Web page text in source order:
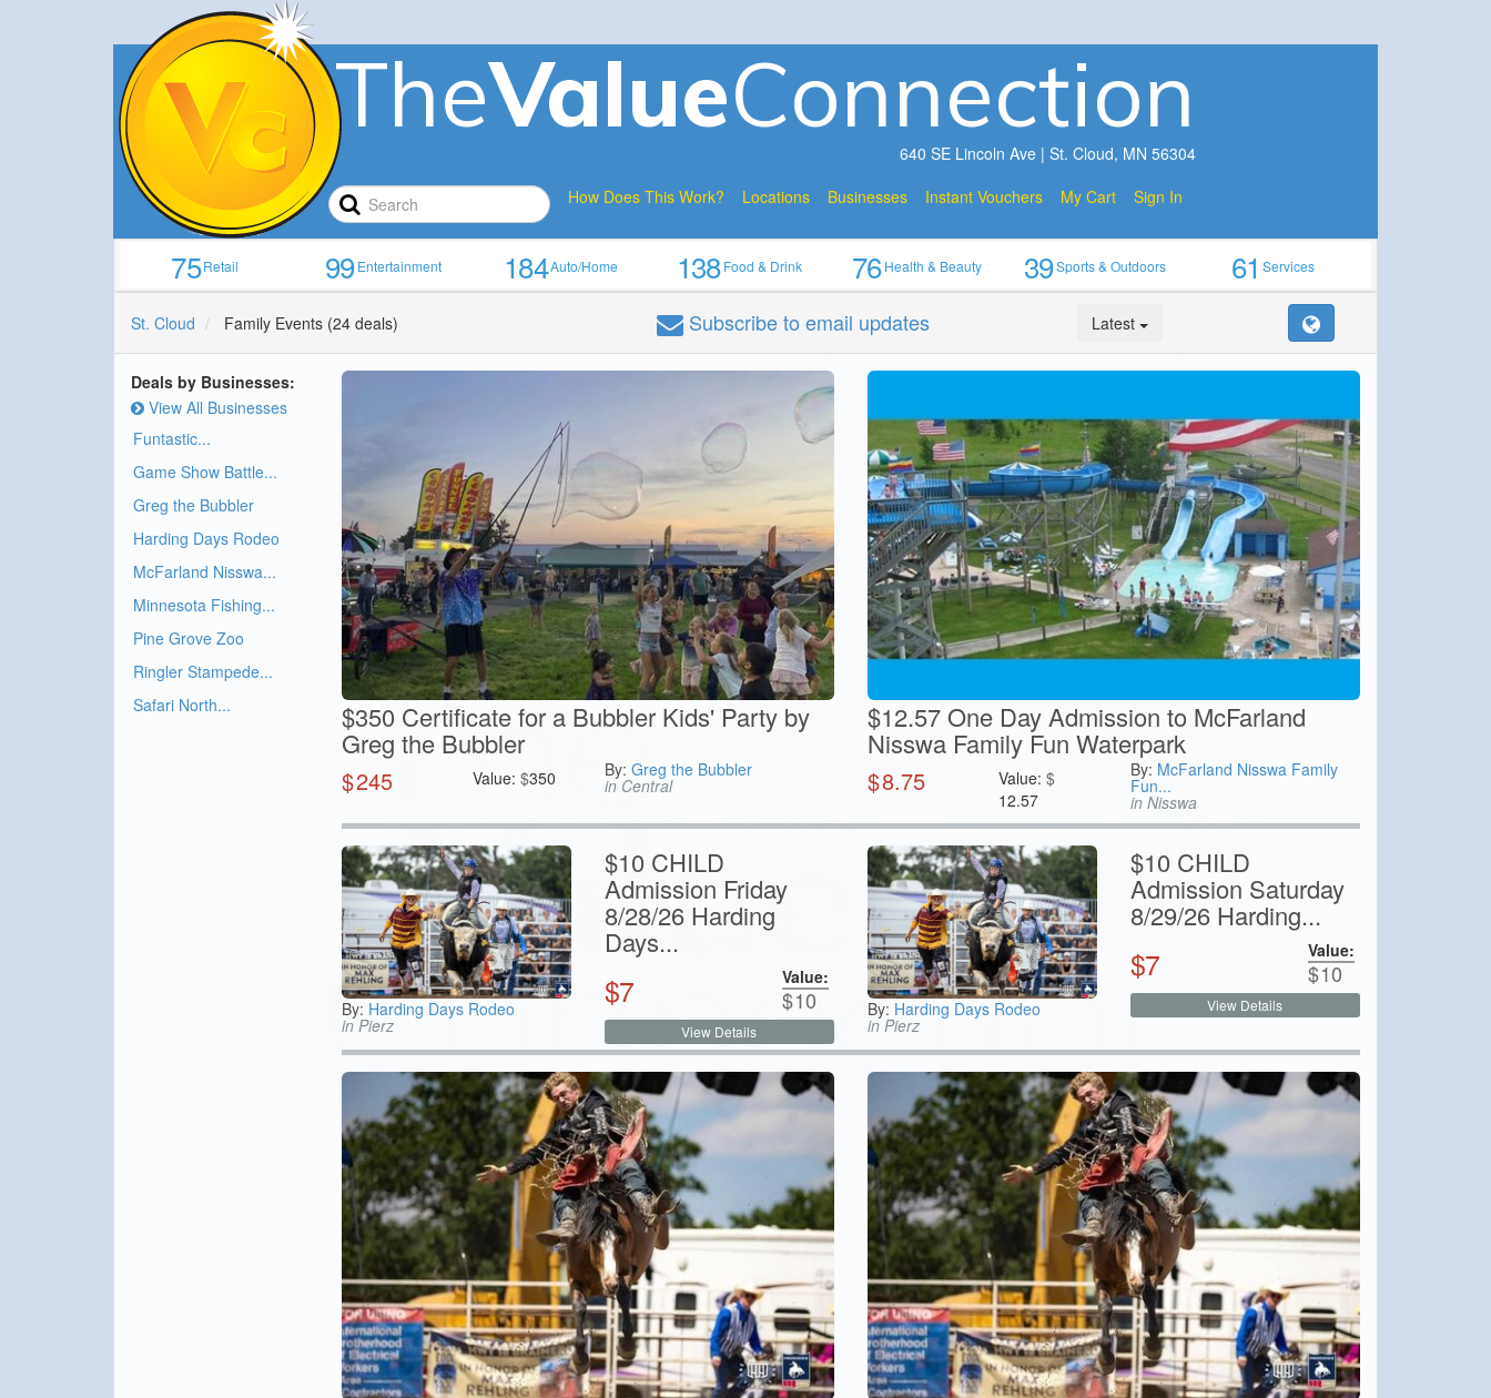
TheValueConnection
640 SE Lincoln Ave | St. Cloud, MN 56304
How Does This Work?
Locations Businesses Instant Vouchers My Cart Sign In
75Retail 99Entertainment 184Auto/Home 138Food & Drink 76Health & Beauty 39Sports & Outdoors 61Services
St. Cloud Family Events (24 deals) Subscribeto email updates Latest
Deals by Businesses:
View All Businesses
Funtastic...
Game Show Battle...
Greg the Bubbler
Harding Days Rodeo
McFarland Nisswa...
Minnesota Fishing...
Pine Grove Zoo
Ringler Stampede...
Safari North...
$350 Certificate for a Bubbler Kids' Party by
Greg the Bubbler
$245 Value:$350 By: Greg the Bubbler
in Central
$12.57 One Day Admission to McFarland
Nisswa Family Fun Waterpark
$8.75 Value:$
12.57
By: McFarland Nisswa Family
Fun...
in Nisswa
By: Harding Days Rodeo
in Pierz
$10 CHILD
Admission Friday
8/28/26 Harding
Days...
$7 Value:
$10
View Details
By: Harding Days Rodeo
in Pierz
$10 CHILD
Admission Saturday
8/29/26 Harding...
$7 Value:
$10
View Details